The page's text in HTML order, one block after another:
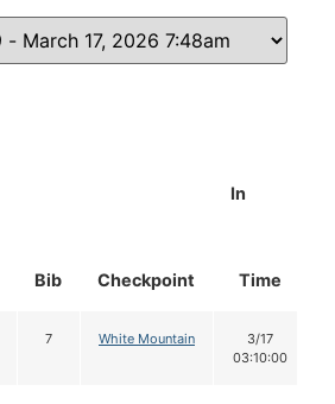
Bib Checkpoint
In
Time
7 White Mountain
3/17
03:10:00